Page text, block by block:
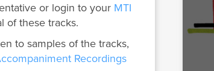
or login to your MTI
of these tracks.
to samples of the tracks,
Recordings